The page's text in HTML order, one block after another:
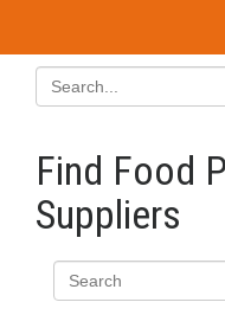
Find Food
Suppliers